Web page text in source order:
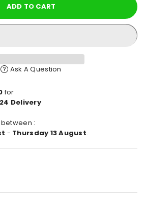
ADD TO CART
Ask A Question
for
Delivery
:
- Thursday 13 August.